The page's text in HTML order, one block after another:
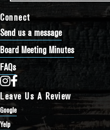
Connect
Send us a message
Board Meeting Minutes
FAQs
Bathtub Row Brewing Co-op on Instagram
Bathtub Row Brewing Co-op on Facebook
Leave Us A Review
Google
Yelp